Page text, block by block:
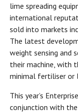
lime spreading
international
sold into markets
The latest
weight sensing and
their machine, with
minimal fertiliser or
This year’s
conjunction with